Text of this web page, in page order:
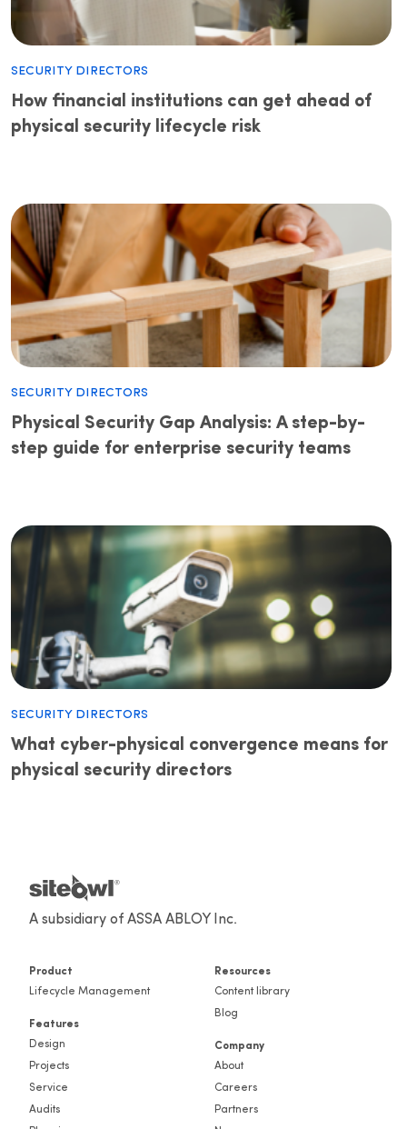
Security Directors
How financial institutions can get ahead of
physical security lifecycle risk
Security Directors
Physical Security Gap Analysis: A step-by-
step guide for enterprise security teams
Security Directors
What cyber-physical convergence means for
physical security directors
A subsidiary of ASSA ABLOY Inc.
Product
Lifecycle Management
Features
Design
Projects
Service
Audits
Resources
Content library
Blog
Company
About
Careers
Partners